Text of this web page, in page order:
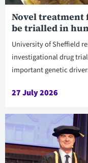
Novel treatment
be trialled in
University of Sheffield
investigational drug
important genetic
27 July 2026